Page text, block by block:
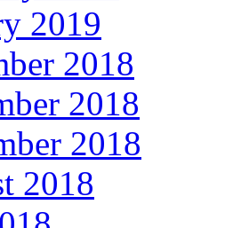
2019
2018
2018
2018
2018